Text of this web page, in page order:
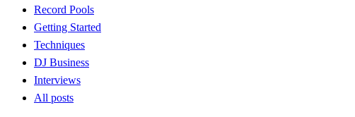
Record Pools
Getting Started
Techniques
DJ Business
Interviews
All posts